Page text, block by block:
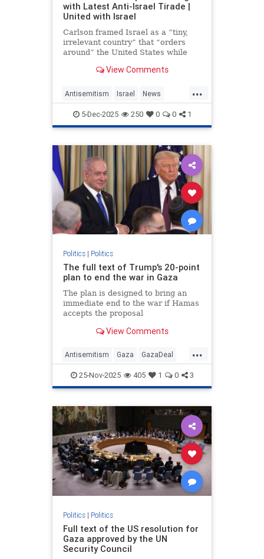
with Latest Anti-Israel Tirade |
United with Israel
Carlson framed Israel as a “tiny,
irrelevant country” that “orders
around” the United States while
being beholden to Jewish
View Comments
...
Antisemitism Israel News
NickFuentes Politics
TuckerCarlson
5-Dec-2025 250 0 0 1
Politics| Politics
The full text of Trump's 20-point
plan to end the war in Gaza
The plan is designed to bring an
immediate end to the war if Hamas
accepts the proposal
View Comments
...
Antisemitism Gaza GazaDeal
Hamas Israel News Oct7
Palestinians Politics Terrorism
Trump
25-Nov-2025 405 1 0 3
Politics| Politics
Full text of the US resolution for
Gaza approved by the UN
Security Council